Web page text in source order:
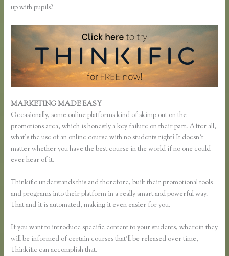
up with pupils?
MARKETING MADE EASY
Occasionally, some online platforms kind of skimp out on the
promotions area, which is honestly a key failure on their part. After all,
what’s the use of an online course with no students right? It doesn’t
matter whether you have the best course in the world if no one could
ever hear of it.
Thinkific understands this and therefore, built their promotional tools
and programs into their platform in a really smart and powerful way.
That and it is automated, making it even easier for you.
If you want to introduce specific content to your students, wherein they
will be informed of certain courses that’ll be released over time,
Thinkific can accomplish that.